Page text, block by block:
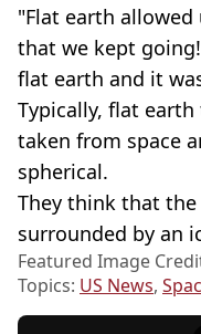
"Flat earth
that we kept
flat earth and it
Typically, flat
taken from space
spherical.
They think that
surrounded by an
Featured Image
Topics: US News,